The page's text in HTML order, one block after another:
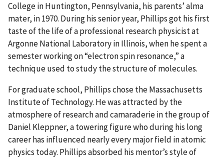
College in Huntington, Pennsylvania, his parents’ alma
mater, in 1970. During his senior year, Phillips got his first
taste of the life of a professional research physicist at
Argonne National Laboratory in Illinois, when he spent a
semester working on “electron spin resonance,” a
technique used to study the structure of molecules.
For graduate school, Phillips chose the Massachusetts
Institute of Technology. He was attracted by the
atmosphere of research and camaraderie in the group of
Daniel Kleppner, a towering figure who during his long
career has influenced nearly every major field in atomic
physics today. Phillips absorbed his mentor’s style of